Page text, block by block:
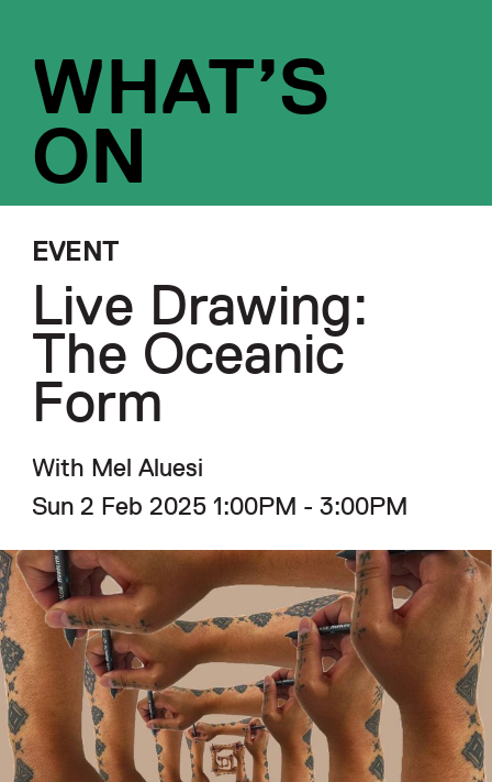
WHAT’S
ON
EVENT
Live Drawing:
The Oceanic
Form
With Mel Aluesi
Sun 2 Feb 2025 1:00PM - 3:00PM